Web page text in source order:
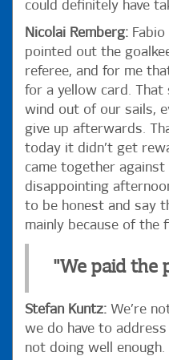
could definitely have
Nicolai Remberg:
pointed out the
referee, and for me
for a yellow card.
wind out of our sails,
give up afterwards.
today it didn’t get
came together
disappointing
to be honest and say
mainly because of the
"We paid the
Stefan Kuntz: We’re
we do have to address
not doing well